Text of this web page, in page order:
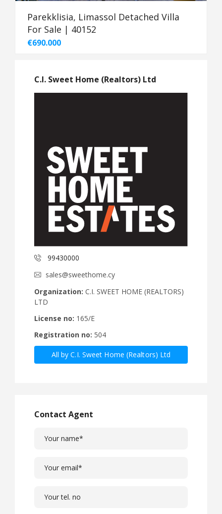
Parekklisia, Limassol Detached Villa
For Sale | 40152
€690.000
C.I. Sweet Home (Realtors) Ltd
99430000
sales@sweethome.cy
Organization: C.I. SWEET HOME (REALTORS)
LTD
License no: 165/E
Registration no: 504
All by C.I. Sweet Home (Realtors) Ltd
Contact Agent